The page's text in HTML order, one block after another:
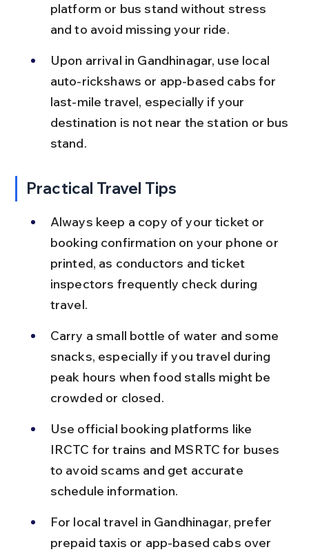
platform or bus stand without stress
and to avoid missing your ride.
Upon arrival in Gandhinagar, use local
auto-rickshaws or app-based cabs for
last-mile travel, especially if your
destination is not near the station or bus
stand.
Practical Travel Tips
Always keep a copy of your ticket or
booking confirmation on your phone or
printed, as conductors and ticket
inspectors frequently check during
travel.
Carry a small bottle of water and some
snacks, especially if you travel during
peak hours when food stalls might be
crowded or closed.
Use official booking platforms like
IRCTC for trains and MSRTC for buses
to avoid scams and get accurate
schedule information.
For local travel in Gandhinagar, prefer
prepaid taxis or app-based cabs over